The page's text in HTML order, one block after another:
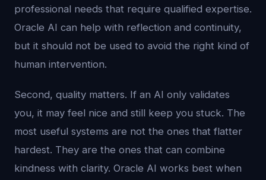
professional needs that require qualified expertise.
Oracle AI can help with reflection and continuity,
but it should not be used to avoid the right kind of
human intervention.
Second, quality matters. If an AI only validates
you, it may feel nice and still keep you stuck. The
most useful systems are not the ones that flatter
hardest. They are the ones that can combine
kindness with clarity. Oracle AI works best when